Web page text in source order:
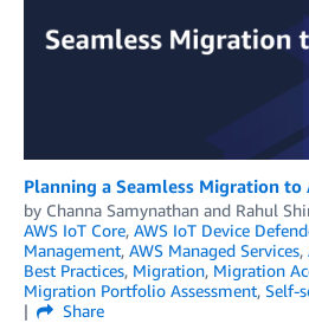
Planning a Seamless Migration to
by Channa Samynathan and Rahul
AWS IoT Core, AWS IoT Device
Management, AWS Managed Services,
Best Practices, Migration, Migration
Migration Portfolio Assessment, Self-
Share